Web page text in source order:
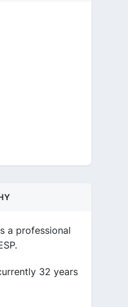
a professional
32 years